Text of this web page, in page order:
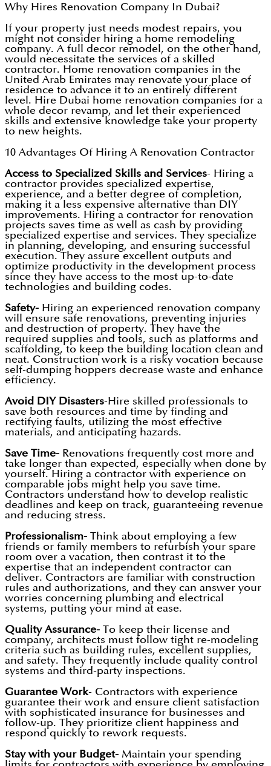
Why Hires Renovation Company In Dubai?
If your property just needs modest repairs, you
might not consider hiring a home remodeling
company. A full decor remodel, on the other hand,
would necessitate the services of a skilled
contractor. Home renovation companies in the
United Arab Emirates may renovate your place of
residence to advance it to an entirely different
level. Hire Dubai home renovation companies for a
whole decor revamp, and let their experienced
skills and extensive knowledge take your property
to new heights.
10 Advantages Of Hiring A Renovation Contractor
Access to Specialized Skills and Services- Hiring a
contractor provides specialized expertise,
experience, and a better degree of completion,
making it a less expensive alternative than DIY
improvements. Hiring a contractor for renovation
projects saves time as well as cash by providing
specialized expertise and services. They specialize
in planning, developing, and ensuring successful
execution. They assure excellent outputs and
optimize productivity in the development process
since they have access to the most up-to-date
technologies and building codes.
Safety- Hiring an experienced renovation company
will ensure safe renovations, preventing injuries
and destruction of property. They have the
required supplies and tools, such as platforms and
scaffolding, to keep the building location clean and
neat. Construction work is a risky vocation because
self-dumping hoppers decrease waste and enhance
efficiency.
Avoid DIY Disasters-Hire skilled professionals to
save both resources and time by finding and
rectifying faults, utilizing the most effective
materials, and anticipating hazards.
Save Time- Renovations frequently cost more and
take longer than expected, especially when done by
yourself. Hiring a contractor with experience on
comparable jobs might help you save time.
Contractors understand how to develop realistic
deadlines and keep on track, guaranteeing revenue
and reducing stress.
Professionalism- Think about employing a few
friends or family members to refurbish your spare
room over a vacation, then contrast it to the
expertise that an independent contractor can
deliver. Contractors are familiar with construction
rules and authorizations, and they can answer your
worries concerning plumbing and electrical
systems, putting your mind at ease.
Quality Assurance- To keep their license and
company, architects must follow tight re-modeling
criteria such as building rules, excellent supplies,
and safety. They frequently include quality control
systems and third-party inspections.
Guarantee Work- Contractors with experience
guarantee their work and ensure client satisfaction
with sophisticated insurance for businesses and
follow-up. They prioritize client happiness and
respond quickly to rework requests.
Stay with your Budget- Maintain your spending